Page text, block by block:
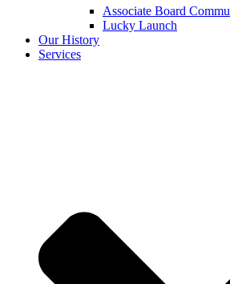
Associate Board
Lucky Launch
Our History
Services